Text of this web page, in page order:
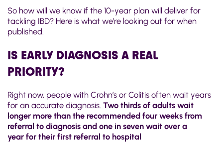
So how will we know if the 10-year plan will deliver for
tackling IBD? Here is what we’re looking out for when
published.
IS EARLY DIAGNOSIS A REAL
PRIORITY?
Right now, people with Crohn’s or Colitis often wait years
for an accurate diagnosis. Two thirds of adults wait
longer more than the recommended four weeks from
referral to diagnosis and one in seven wait over a
year for their first referral to hospital